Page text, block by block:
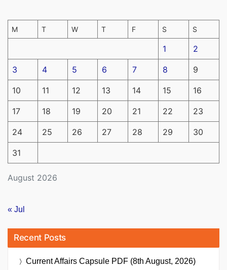
August 2026
M T W T F S S
1 2
3 4 5 6 7 8 9
10 11 12 13 14 15 16
17 18 19 20 21 22 23
24 25 26 27 28 29 30
31
« Jul
Recent Posts
Current Affairs Capsule PDF (8th August, 2026)